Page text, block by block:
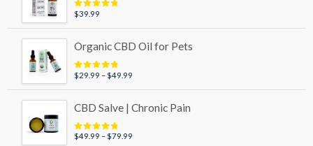
Rated5.00
$39.99
Organic CBD Oil for Pets
Rated5.00
$29.99 – $49.99
through
CBD Salve | Chronic Pain
Rated5.00
$49.99 –$79.99